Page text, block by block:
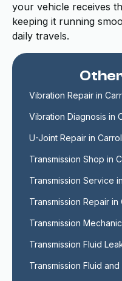
your vehicle receives
keeping it running
daily travels.
Vibration Repair in
Vibration Diagnosis in
U-Joint Repair in
Transmission Shop in
Transmission Service
Transmission Repair
Transmission
Transmission Fluid
Transmission Fluid